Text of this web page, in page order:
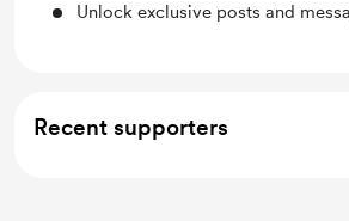
Unlock exclusive posts and
Recent supporters